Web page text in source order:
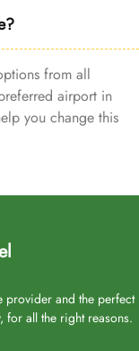
from all
airport in
you change this
provider and the perfect
for all the right reasons.